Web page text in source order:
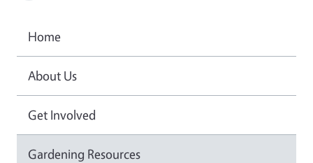
Home
About Us
Get Involved
Gardening Resources